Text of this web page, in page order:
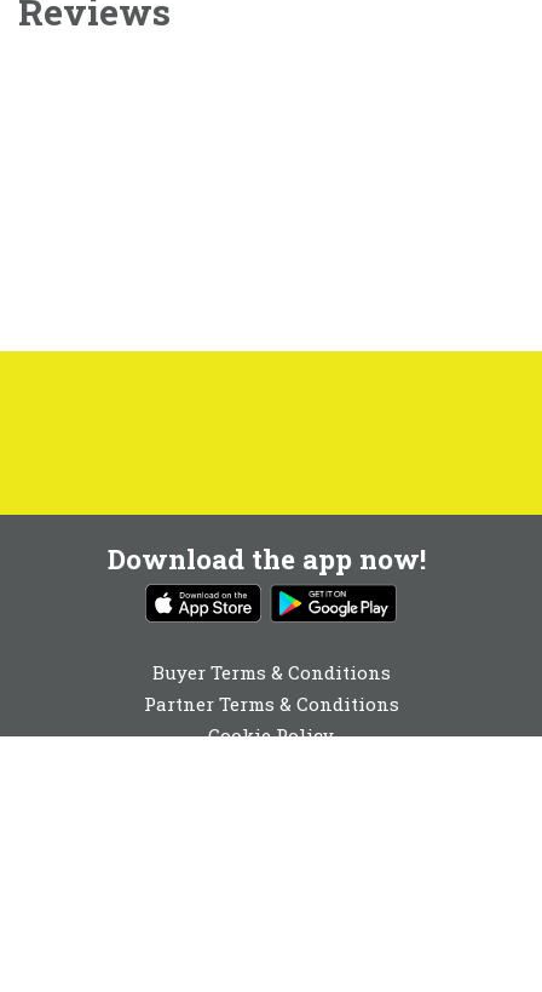
Reviews
Download the app now!
Buyer Terms & Conditions
Partner Terms & Conditions
Cookie Policy